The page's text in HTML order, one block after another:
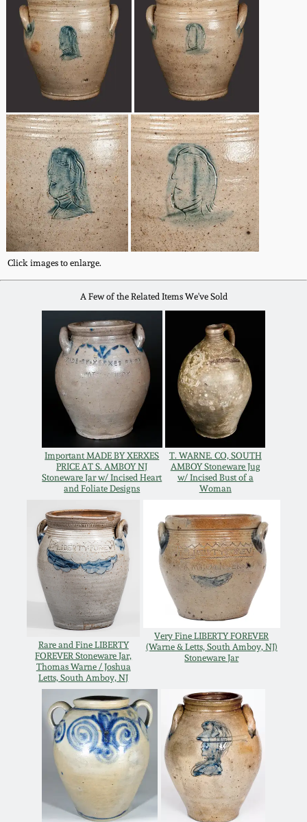
Click images to enlarge.
A Few of the Related Items We've Sold
Important MADE BY XERXES
PRICE AT S. AMBOY NJ
Stoneware Jar w/ Incised Heart
and Foliate Designs
T. WARNE. CO, SOUTH
AMBOY Stoneware Jug
w/ Incised Bust of a
Woman
Rare and Fine LIBERTY
FOREVER Stoneware Jar,
Thomas Warne / Joshua
Letts, South Amboy, NJ
Very Fine LIBERTY FOREVER
(Warne & Letts, South Amboy, NJ)
Stoneware Jar
July 20, 2019
March 23, 2019
Nov 3, 2018
July 21, 2018
March 24, 2018
Oct 28, 2017
July 22, 2017
March 25, 2017
Oct 22, 2016
July 16, 2016
March 19, 2016
Oct 17, 2015
July 18, 2015
March 14, 2015
Oct 25, 2014
July 19, 2014
March 1, 2014
Nov 2, 2013
July 20, 2013
March 2, 2013
Kentucky Stoneware
Massachusetts
Stoneware
Vermont Stoneware
Connecticut Pottery
New England Redware
DC & Alexandria
Stoneware
Shenandoah Pottery
Moravian Pottery
Georgia Stoneware
Alabama Stoneware
Texas Stoneware
Incised Stoneware
Remmey Pottery
Norton Pottery
Meaders Pottery
John Bell Pottery
George Ohr Pottery
Ward Collection
Spring 2026